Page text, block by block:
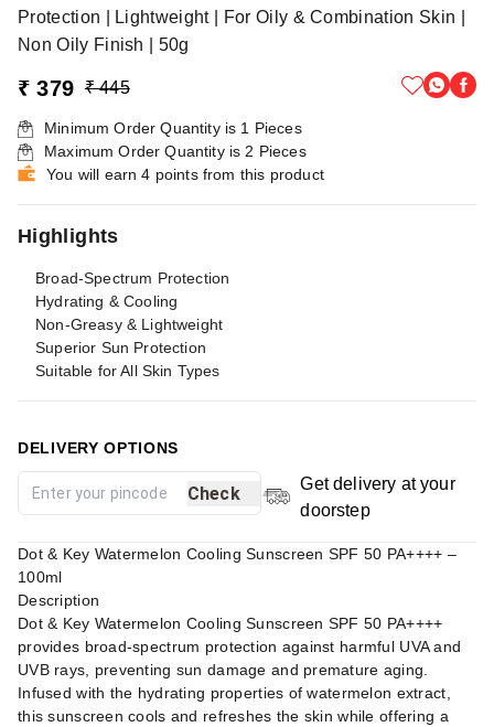
Protection | Lightweight | For Oily & Combination Skin |
Non Oily Finish | 50g
₹ 379 ₹ 445
Minimum Order Quantity is 1 Pieces
Maximum Order Quantity is 2 Pieces
You will earn 4 points from this product
Highlights
Broad-Spectrum Protection
Hydrating & Cooling
Non-Greasy & Lightweight
Superior Sun Protection
Suitable for All Skin Types
DELIVERY OPTIONS
Check
Get delivery at your
doorstep
Dot & Key Watermelon Cooling Sunscreen SPF 50 PA++++ –
100ml
Description
Dot & Key Watermelon Cooling Sunscreen SPF 50 PA++++
provides broad-spectrum protection against harmful UVA and
UVB rays, preventing sun damage and premature aging.
Infused with the hydrating properties of watermelon extract,
this sunscreen cools and refreshes the skin while offering a